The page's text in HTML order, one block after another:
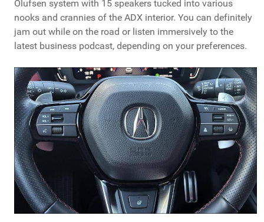
Olufsen system with 15 speakers tucked into various
nooks and crannies of the ADX interior. You can definitely
jam out while on the road or listen immersively to the
latest business podcast, depending on your preferences.